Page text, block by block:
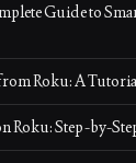
Guide to
Roku: A
Roku: Step-by-